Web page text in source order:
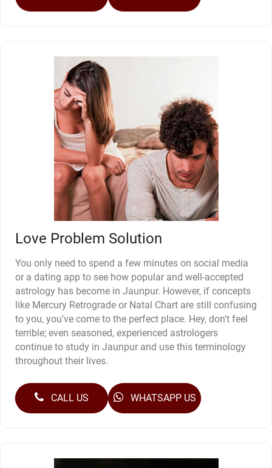
Love Problem Solution
You only need to spend a few minutes on social media
or a dating app to see how popular and well-accepted
astrology has become in Jaunpur. However, if concepts
like Mercury Retrograde or Natal Chart are still confusing
to you, you've come to the perfect place. Hey, don't feel
terrible; even seasoned, experienced astrologers
continue to study in Jaunpur and use this terminology
throughout their lives.
CALL US WHATSAPP US